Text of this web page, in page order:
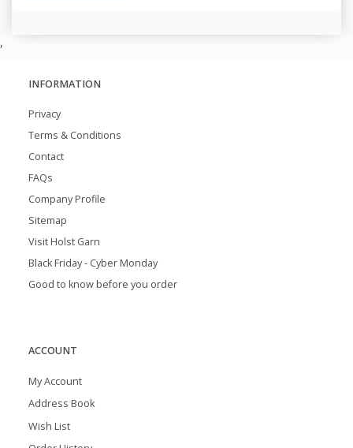
,
INFORMATION
Privacy
Terms & Conditions
Contact
FAQs
Company Profile
Sitemap
Visit Holst Garn
Black Friday - Cyber Monday
Good to know before you order
ACCOUNT
My Account
Address Book
Wish List